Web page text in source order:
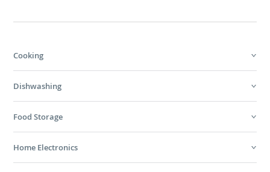
Cooking
Dishwashing
Food Storage
Home Electronics